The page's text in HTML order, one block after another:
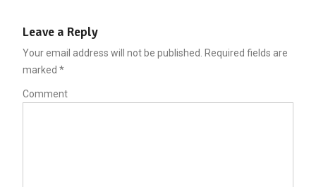
Leave a Reply
Your email address will not be published.
Required fields are
marked *
Comment